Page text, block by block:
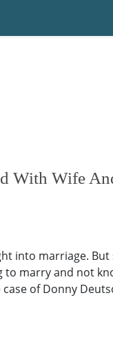
With Wife
into marriage. But
marry and not
of Donny